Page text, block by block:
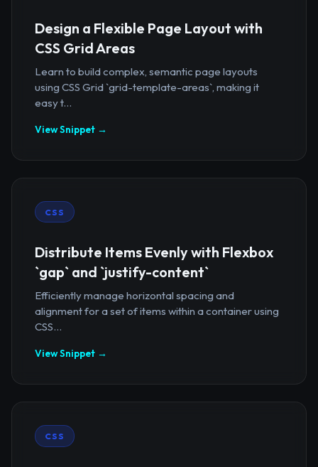
Design a Flexible Page Layout with
CSS Grid Areas
Learn to build complex, semantic page layouts
using CSS Grid `grid-template-areas`, making it
easy t...
View Snippet →
CSS
Distribute Items Evenly with Flexbox
`gap` and `justify-content`
Efficiently manage horizontal spacing and
alignment for a set of items within a container using
CSS...
View Snippet →
CSS